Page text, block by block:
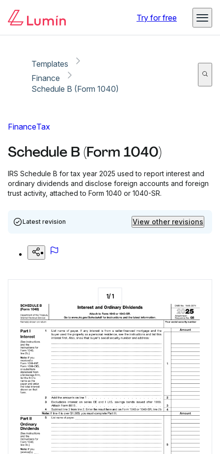
Try for free
Templates
Finance
Schedule B (Form 1040)
FinanceTax
Schedule B (Form 1040)
IRS Schedule B for tax year 2025 used to report interest and
ordinary dividends and disclose foreign accounts and foreign
trust activity, attached to Form 1040 or 1040-SR.
Latest revision View other revisions
1/1